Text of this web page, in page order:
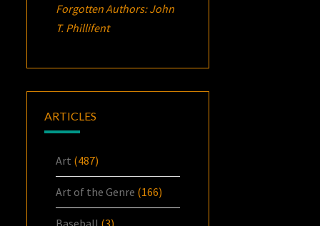
Forgotten Authors: John
T. Phillifent
ARTICLES
Art (487)
Art of the Genre (166)
Baseball (3)